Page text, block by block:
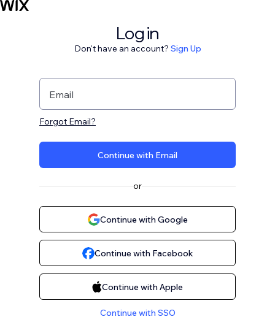
Log in
Don't have an account? Sign Up
Email
Forgot Email?
Continue with Email
or
Continue with Google
Continue with Facebook
Continue with Apple
Continue with SSO